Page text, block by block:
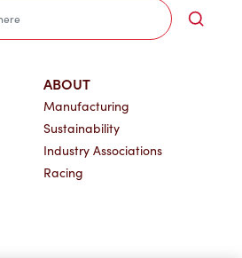
ABOUT
Manufacturing
Sustainability
Industry Associations
Racing